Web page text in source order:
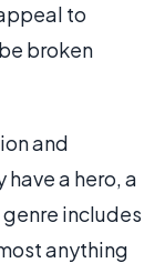
to
broken
and
a hero, a
genre includes
anything